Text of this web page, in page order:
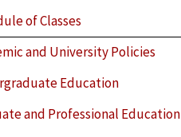
of Classes
and University Policies
Education
and Professional Education